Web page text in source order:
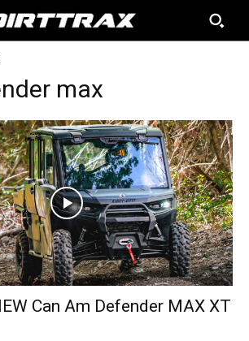
max
Can Am Defender MAX XT